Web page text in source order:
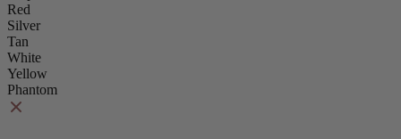
Red
Silver
Tan
White
Yellow
Phantom